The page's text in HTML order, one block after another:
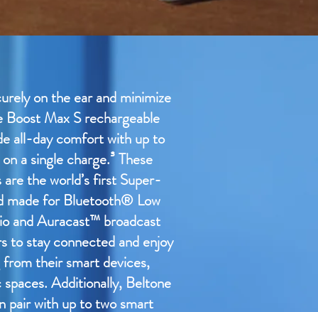
on the ear and minimize
Boost Max S rechargeable
all-day comfort with up to
a single charge.³ These
the world’s first Super-
made for Bluetooth® Low
and Auracast™ broadcast
to stay connected and enjoy
their smart devices,
Additionally, Beltone
pair with up to two smart